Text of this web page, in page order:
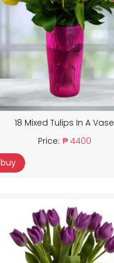
18 Mixed Tulips In A Vase
Price: ₱ 4400
buy